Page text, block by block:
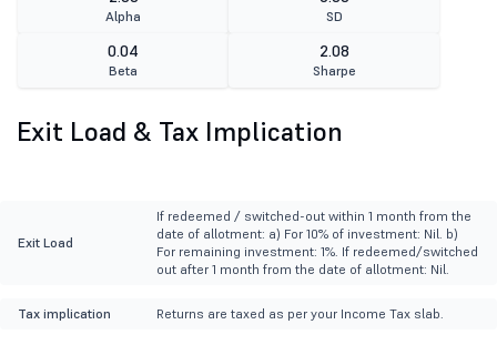
Alpha SD
0.04
Beta
2.08
Sharpe
Exit Load & Tax Implication
Exit Load
If redeemed / switched-out within 1 month from the
date of allotment: a) For 10% of investment: Nil. b)
For remaining investment: 1%. If redeemed/switched
out after 1 month from the date of allotment: Nil.
Tax implication Returns are taxed as per your Income Tax slab.